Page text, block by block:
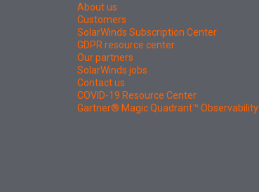
About us
Customers
SolarWinds Subscription Center
GDPR resource center
Our partners
SolarWinds jobs
Contact us
COVID-19 Resource Center
Gartner® Magic Quadrant™ Observability